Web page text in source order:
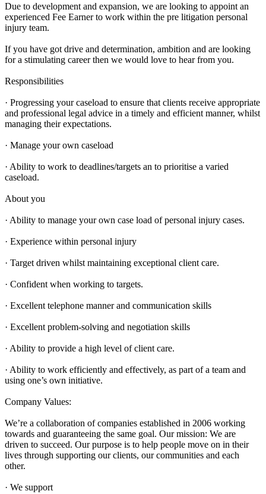
Due to development and expansion, we are looking to appoint an
experienced Fee Earner to work within the pre litigation personal
injury team.
If you have got drive and determination, ambition and are looking
for a stimulating career then we would love to hear from you.
Responsibilities
· Progressing your caseload to ensure that clients receive appropriate
and professional legal advice in a timely and efficient manner, whilst
managing their expectations.
· Manage your own caseload
· Ability to work to deadlines/targets an to prioritise a varied
caseload.
About you
· Ability to manage your own case load of personal injury cases.
· Experience within personal injury
· Target driven whilst maintaining exceptional client care.
· Confident when working to targets.
· Excellent telephone manner and communication skills
· Excellent problem-solving and negotiation skills
· Ability to provide a high level of client care.
· Ability to work efficiently and effectively, as part of a team and
using one’s own initiative.
Company Values:
We’re a collaboration of companies established in 2006 working
towards and guaranteeing the same goal. Our mission: We are
driven to succeed. Our purpose is to help people move on in their
lives through supporting our clients, our communities and each
other.
· We support